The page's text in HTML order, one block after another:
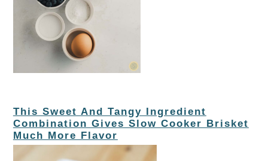
This Sweet And Tangy Ingredient
Combination Gives Slow Cooker Brisket
Much More Flavor